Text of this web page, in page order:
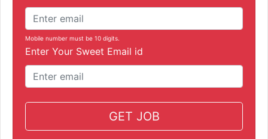
Mobile number must be 10 digits.
Enter Your Sweet Email id
GET JOB